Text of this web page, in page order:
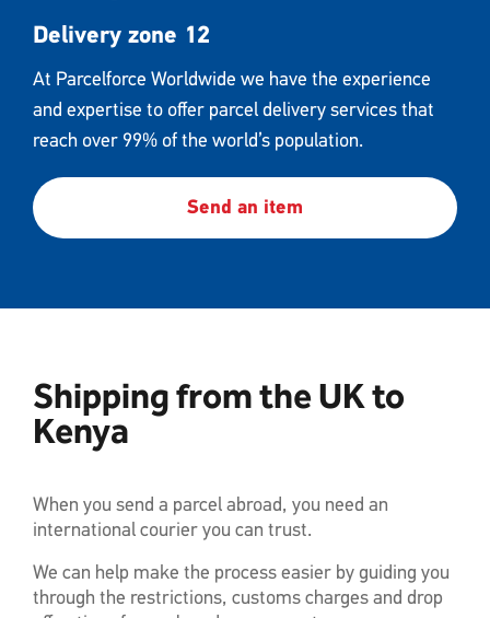
Delivery zone 12
At Parcelforce Worldwide we have the experience
and expertise to offer parcel delivery services that
reach over 99% of the world’s population.
Send an item
Shipping from the UK to
Kenya
When you send a parcel abroad, you need an
international courier you can trust.
We can help make the process easier by guiding you
through the restrictions, customs charges and drop